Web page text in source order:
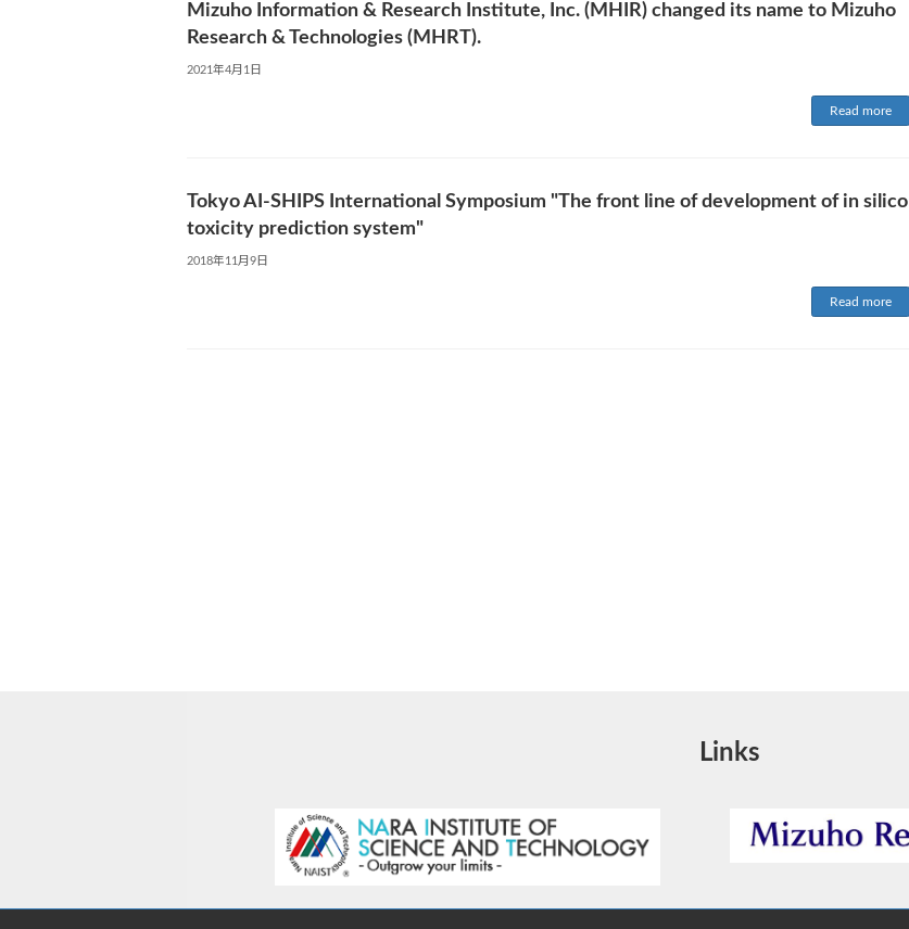
Mizuho Information & Research Institute, Inc. (MHIR) changed its name to Mizuho
Research & Technologies (MHRT).
2021年4月1日
Read more
Tokyo AI-SHIPS International Symposium "The front line of development of in silico
toxicity prediction system"
2018年11月9日
Read more
Links